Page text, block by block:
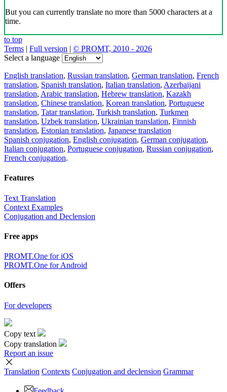
But you can currently translate no more than 5000 characters at a
time.
to top
Terms | Full version | © PROMT, 2010 - 2026
Select a language
English translation, Russian translation, German translation, French
translation, Spanish translation, Italian translation, Azerbaijani
translation, Arabic translation, Hebrew translation, Kazakh
translation, Chinese translation, Korean translation, Portuguese
translation, Tatar translation, Turkish translation, Turkmen
translation, Uzbek translation, Ukrainian translation, Finnish
translation, Estonian translation, Japanese translation
Spanish conjugation, English conjugation, German conjugation,
Italian conjugation, Portuguese conjugation, Russian conjugation,
French conjugation.
Features
Text Translation
Context Examples
Conjugation and Declension
Free apps
PROMT.One for iOS
PROMT.One for Android
Offers
For developers
Copy text
Copy translation
Report an issue
Translation Contexts Conjugation and declension Grammar